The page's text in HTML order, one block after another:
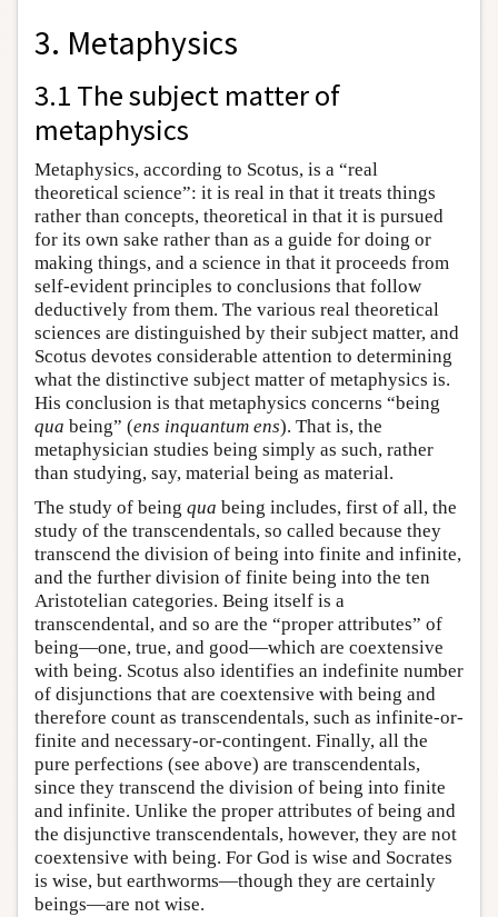
3. Metaphysics
3.1 The subject matter of
metaphysics
Metaphysics, according to Scotus, is a “real
theoretical science”: it is real in that it treats things
rather than concepts, theoretical in that it is pursued
for its own sake rather than as a guide for doing or
making things, and a science in that it proceeds from
self-evident principles to conclusions that follow
deductively from them. The various real theoretical
sciences are distinguished by their subject matter, and
Scotus devotes considerable attention to determining
what the distinctive subject matter of metaphysics is.
His conclusion is that metaphysics concerns “being
qua being” (ens inquantum ens). That is, the
metaphysician studies being simply as such, rather
than studying, say, material being as material.
The study of being qua being includes, first of all, the
study of the transcendentals, so called because they
transcend the division of being into finite and infinite,
and the further division of finite being into the ten
Aristotelian categories. Being itself is a
transcendental, and so are the “proper attributes” of
being—one, true, and good—which are coextensive
with being. Scotus also identifies an indefinite number
of disjunctions that are coextensive with being and
therefore count as transcendentals, such as infinite-or-
finite and necessary-or-contingent. Finally, all the
pure perfections (see above) are transcendentals,
since they transcend the division of being into finite
and infinite. Unlike the proper attributes of being and
the disjunctive transcendentals, however, they are not
coextensive with being. For God is wise and Socrates
is wise, but earthworms—though they are certainly
beings—are not wise.